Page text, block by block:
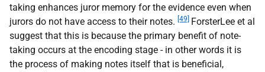
taking enhances juror memory for the evidence even when
jurors do not have access to their notes. [49] ForsterLee et al
suggest that this is because the primary benefit of note-
taking occurs at the encoding stage - in other words it is
the process of making notes itself that is beneficial,